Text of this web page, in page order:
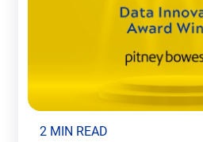
2 MIN READ